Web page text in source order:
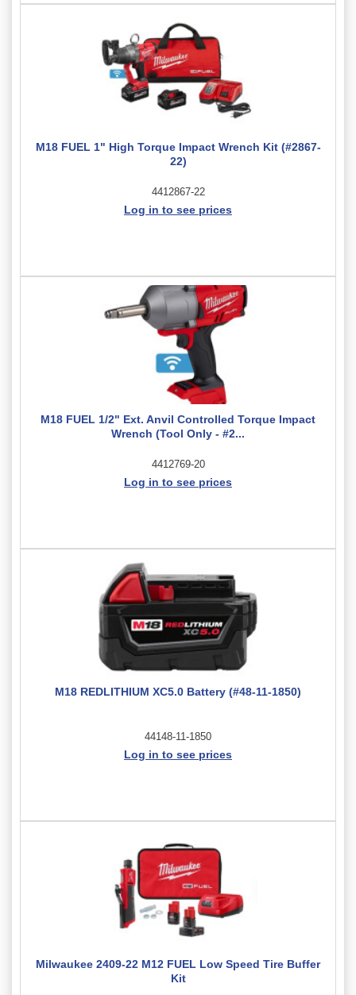
M18 FUEL 1" High Torque Impact Wrench Kit (#2867-
22)
4412867-22
Log in to see prices
M18 FUEL 1/2" Ext. Anvil Controlled Torque Impact
Wrench (Tool Only - #2...
4412769-20
Log in to see prices
M18 REDLITHIUM XC5.0 Battery (#48-11-1850)
44148-11-1850
Log in to see prices
Milwaukee 2409-22 M12 FUEL Low Speed Tire Buffer
Kit